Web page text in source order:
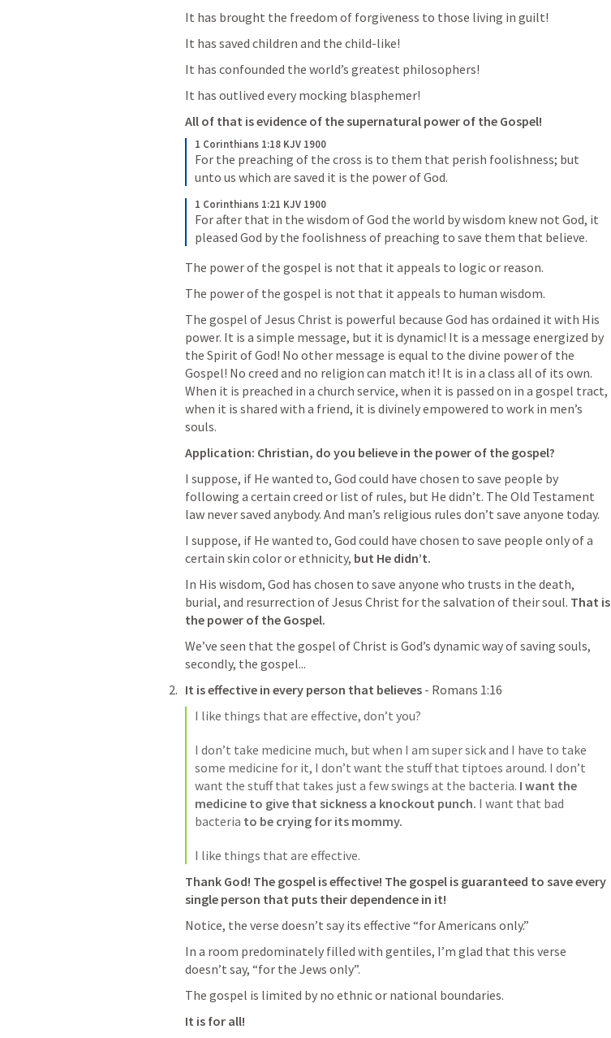
It has brought the freedom of forgiveness to those living in guilt!
It has saved children and the child-like!
It has confounded the world’s greatest philosophers!
It has outlived every mocking blasphemer!
All of that is evidence of the supernatural power of the Gospel!
1 Corinthians 1:18 KJV 1900
For the preaching of the cross is to them that perish foolishness; but
unto us which are saved it is the power of God.
1 Corinthians 1:21 KJV 1900
For after that in the wisdom of God the world by wisdom knew not God, it
pleased God by the foolishness of preaching to save them that believe.
The power of the gospel is not that it appeals to logic or reason.
The power of the gospel is not that it appeals to human wisdom.
The gospel of Jesus Christ is powerful because God has ordained it with His
power. It is a simple message, but it is dynamic! It is a message energized by
the Spirit of God! No other message is equal to the divine power of the
Gospel! No creed and no religion can match it! It is in a class all of its own.
When it is preached in a church service, when it is passed on in a gospel tract,
when it is shared with a friend, it is divinely empowered to work in men’s
souls.
Application: Christian, do you believe in the power of the gospel?
I suppose, if He wanted to, God could have chosen to save people by
following a certain creed or list of rules, but He didn’t. The Old Testament
law never saved anybody. And man’s religious rules don’t save anyone today.
I suppose, if He wanted to, God could have chosen to save people only of a
certain skin color or ethnicity, but He didn’t.
In His wisdom, God has chosen to save anyone who trusts in the death,
burial, and resurrection of Jesus Christ for the salvation of their soul. That is
the power of the Gospel.
We’ve seen that the gospel of Christ is God’s dynamic way of saving souls,
secondly, the gospel...
It is effective in every person that believes - Romans 1:16
I like things that are effective, don’t you?
I don’t take medicine much, but when I am super sick and I have to take
some medicine for it, I don’t want the stuff that tiptoes around. I don’t
want the stuff that takes just a few swings at the bacteria. I want the
medicine to give that sickness a knockout punch. I want that bad
bacteria to be crying for its mommy.
I like things that are effective.
Thank God! The gospel is effective! The gospel is guaranteed to save every
single person that puts their dependence in it!
Notice, the verse doesn’t say its effective “for Americans only.”
In a room predominately filled with gentiles, I’m glad that this verse
doesn’t say, “for the Jews only”.
The gospel is limited by no ethnic or national boundaries.
It is for all!